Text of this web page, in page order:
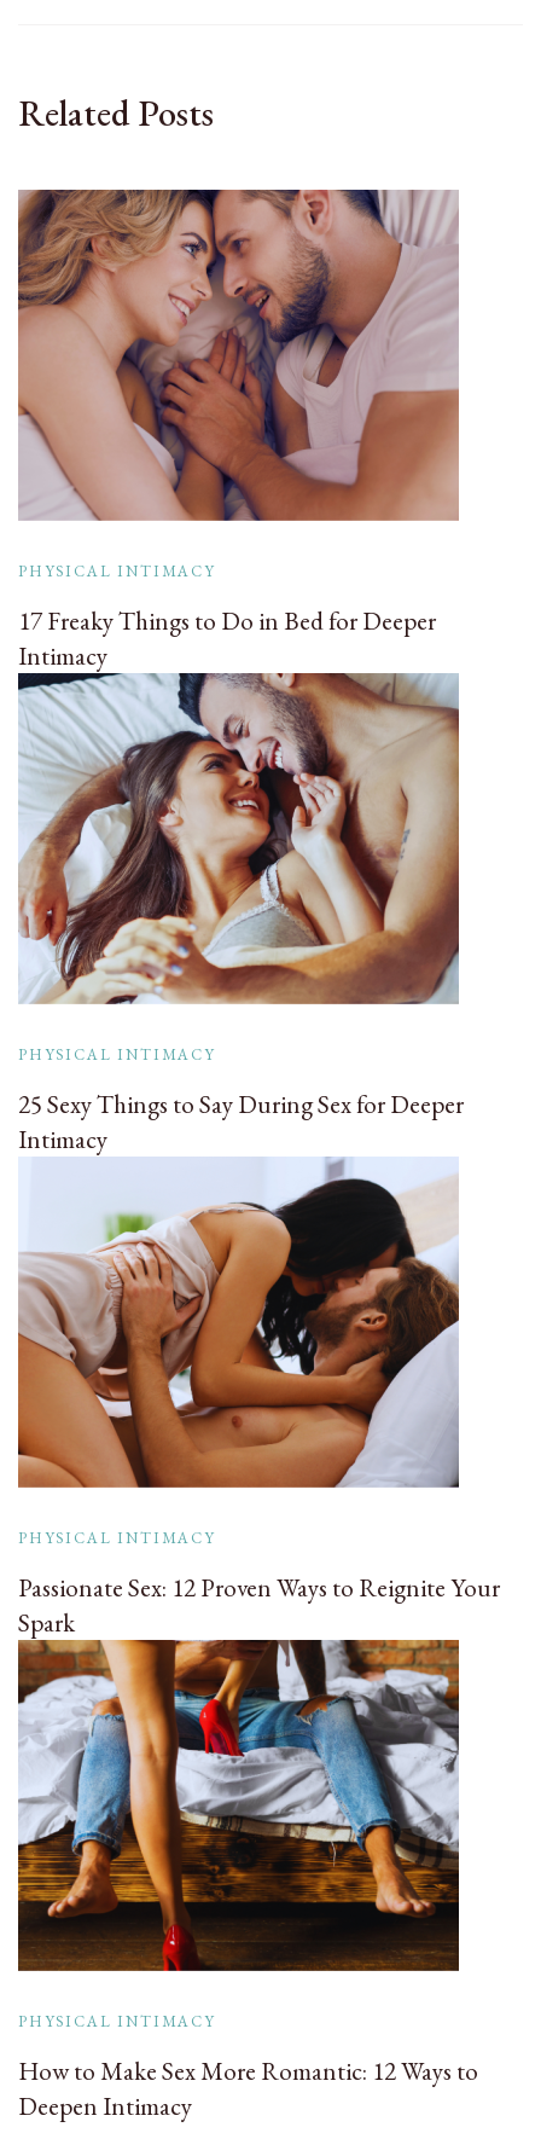
Related Posts
PHYSICAL INTIMACY
17 Freaky Things to Do in Bed for Deeper
Intimacy
PHYSICAL INTIMACY
25 Sexy Things to Say During Sex for Deeper
Intimacy
PHYSICAL INTIMACY
Passionate Sex: 12 Proven Ways to Reignite Your
Spark
PHYSICAL INTIMACY
How to Make Sex More Romantic: 12 Ways to
Deepen Intimacy